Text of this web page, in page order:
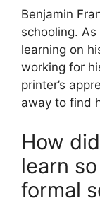
Benjamin
schooling.
learning on
working for
printer’s
away to find
How
learn
formal